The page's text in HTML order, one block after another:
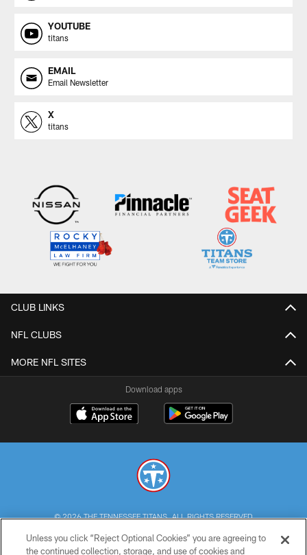
YOUTUBE
titans
EMAIL
Email Newsletter
X
titans
CLUB LINKS
NFL CLUBS
MORE NFL SITES
Download apps
© 2026 THE TENNESSEE TITANS. ALL RIGHTS RESERVED
PRIVACY POLICY
Unless you click “Reject Optional Cookies” you are agreeing to
the continued collection, storage, and use of cookies and